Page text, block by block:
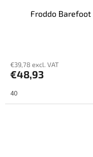
Froddo Barefoot
€39,78 excl. VAT
€48,93
40